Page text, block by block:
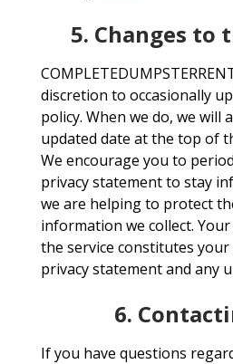
5. Changes to
discretion to occasionally
policy. When we do, we will
updated date at the top of
We encourage you to
privacy statement to stay
we are helping to protect
information we collect.
the service constitutes
privacy statement and any
6.
If you have questions